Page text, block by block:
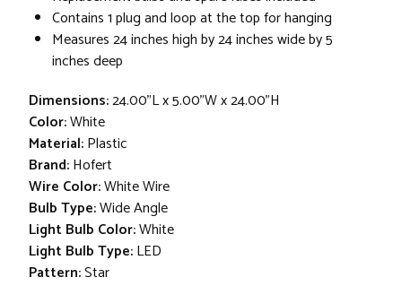
Contains 1 plug and loop at the top for hanging
Measures 24 inches high by 24 inches wide by 5
inches deep
Dimensions:24.00"L x 5.00"W x 24.00"H
Color:White
Material:Plastic
Brand:Hofert
Wire Color:White Wire
Bulb Type:Wide Angle
Light Bulb Color:White
Light Bulb Type:LED
Pattern:Star